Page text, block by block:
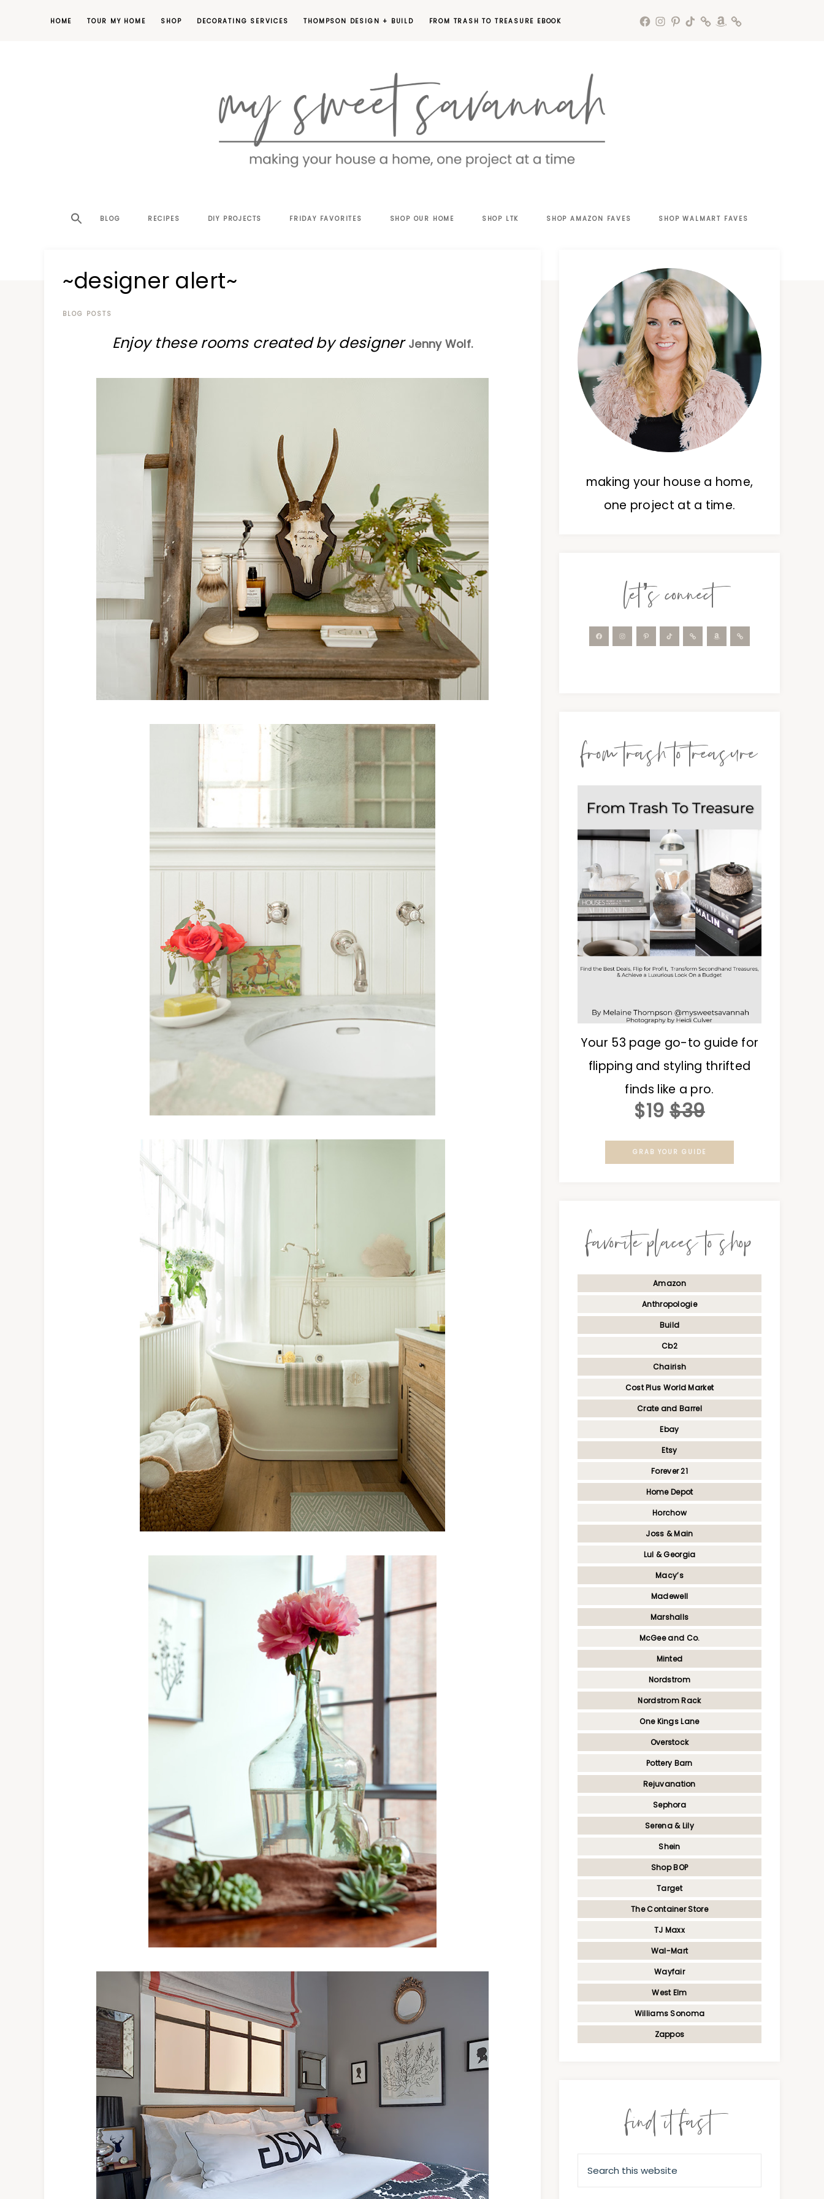
HOME TOUR MY HOME SHOP DECORATING SERVICES THOMPSON DESIGN + BUILD FROM TRASH TO TREASURE EBOOK
SWEET
a
at
a
BLOG RECIPES DIY PROJECTS FRIDAY FAVORITES SHOP OUR HOME SHOP LTK SHOP AMAZON FAVES SHOP WALMART FAVES
~designer alert~
BLOG POSTS
Enjoy these rooms created by designer Jenny Wolf.
making your house a home,
one project at a time.
let’s connect
from trash to treasure
Your 53 page go-to guide for
flipping and styling thrifted
finds like a pro.
$19 $39
GRAB YOUR GUIDE
favorite places to shop
Amazon
Anthropologie
Build
Cb2
Chairish
Cost Plus World Market
Crate and Barrel
Ebay
Etsy
Forever 21
Home Depot
Horchow
Joss & Main
Lul & Georgia
Macy’s
Madewell
Marshalls
McGee and Co.
Minted
Nordstrom
Nordstrom Rack
One Kings Lane
Overstock
Pottery Barn
Rejuvanation
Sephora
Serena & Lily
Shein
Shop BOP
Target
The Container Store
TJ Maxx
Wal-Mart
Wayfair
West Elm
Williams Sonoma
Zappos
find it fast